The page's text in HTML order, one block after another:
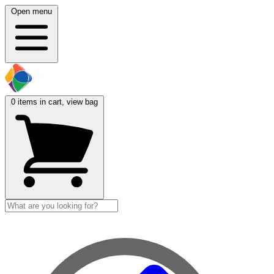
Open menu
0 items in cart, view bag